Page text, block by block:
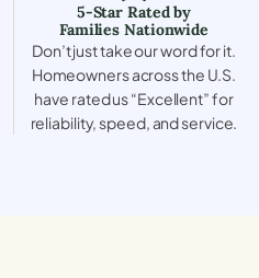
5-Star Rated by
Families Nationwide
Don’t just take our word for it.
Homeowners across the U.S.
have rated us “Excellent” for
reliability, speed, and service.